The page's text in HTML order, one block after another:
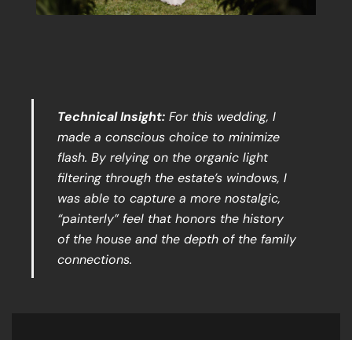
Technical Insight: For this wedding, I
made a conscious choice to minimize
flash. By relying on the organic light
filtering through the estate’s windows, I
was able to capture a more nostalgic,
“painterly” feel that honors the history
of the house and the depth of the family
connections.